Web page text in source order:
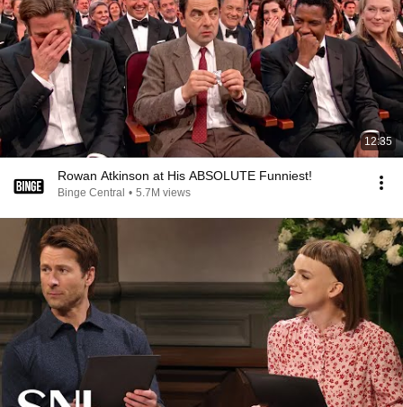
12:35
Rowan Atkinson at His ABSOLUTE Funniest!
Binge Central • 5.7M views